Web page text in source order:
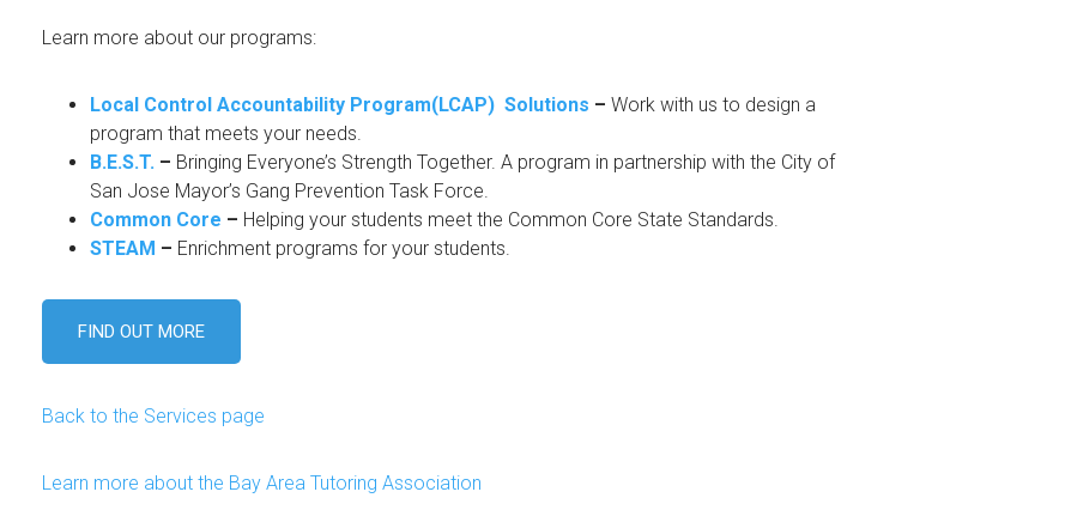
Learn more about our programs:
Local Control Accountability Program(LCAP) Solutions – Work with us to design a
program that meets your needs.
B.E.S.T. – Bringing Everyone’s Strength Together. A program in partnership with the City of
San Jose Mayor’s Gang Prevention Task Force.
Common Core – Helping your students meet the Common Core State Standards.
STEAM – Enrichment programs for your students.
FIND OUT MORE
Back to the Services page
Learn more about the Bay Area Tutoring Association